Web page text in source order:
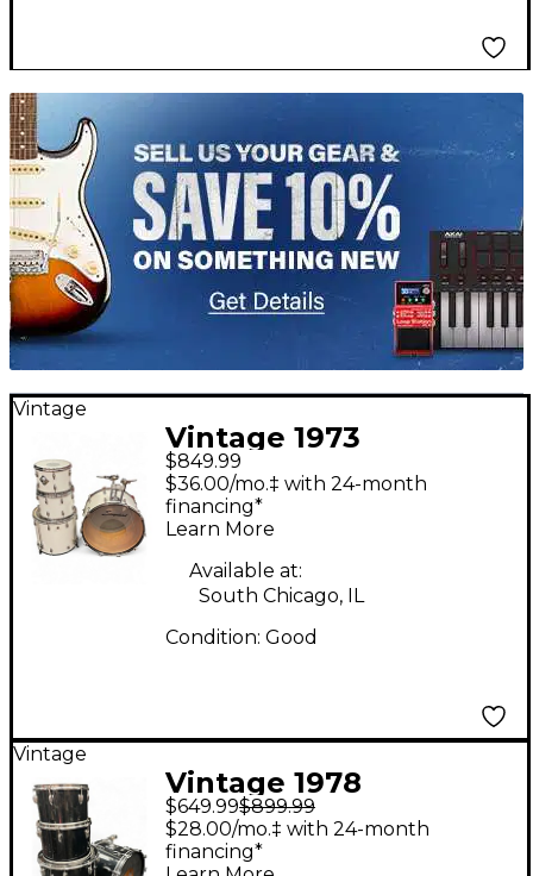
TITU_gridad
Vintage
Vintage 1973
Slingerland 4 Piece
Rock N' Roll Outfit
White Drum Kit
$849.99
$36.00/mo.‡ with 24-month
financing*
Learn More
Available at:
South Chicago, IL
Condition: Good
Vintage
Vintage 1978
Slingerland 4 Piece Kit
BLACK Drum Kit
$649.99$899.99
$28.00/mo.‡ with 24-month
financing*